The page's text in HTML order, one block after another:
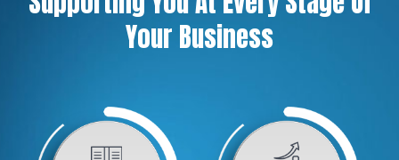
Your Business